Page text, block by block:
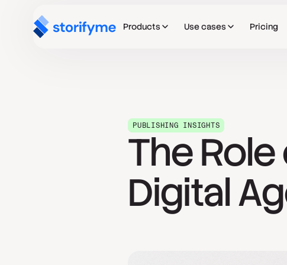
Products Use cases Pricing
PUBLISHING INSIGHTS
The
Digital